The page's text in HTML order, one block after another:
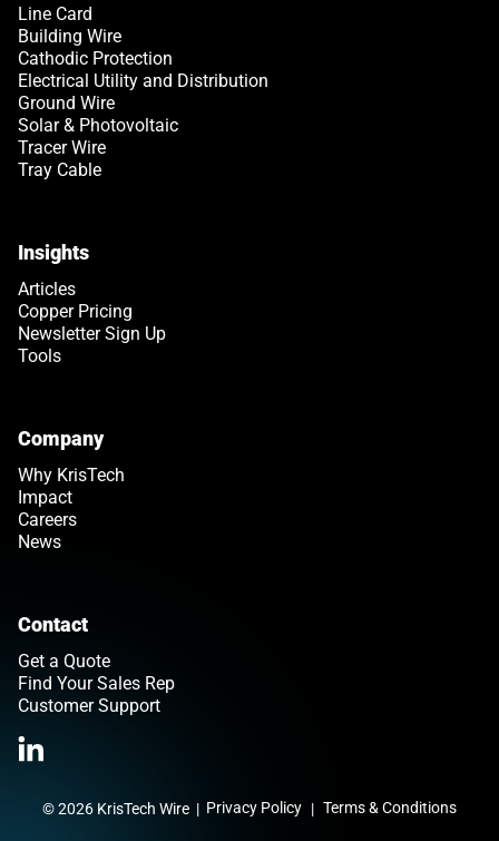
Link opens in a new tab
Line Card
Building Wire
Cathodic Protection
Electrical Utility and Distribution
Ground Wire
Solar & Photovoltaic
Tracer Wire
Tray Cable
Insights
Articles
Copper Pricing
Newsletter Sign Up
Tools
Company
Why KrisTech
Impact
Careers
News
Contact
Get a Quote
Find Your Sales Rep
Customer Support
Link opens in a new tab
© 2026 KrisTech Wire | Privacy Policy Terms & Conditions